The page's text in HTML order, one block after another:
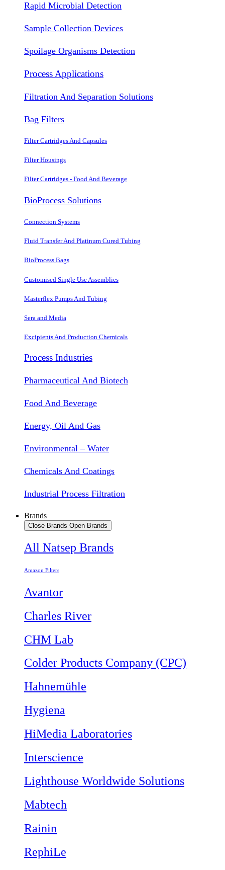
Rapid Microbial Detection
Sample Collection Devices
Spoilage Organisms Detection
Process Applications
Filtration And Separation Solutions
Bag Filters
Filter Cartridges And Capsules
Filter Housings
Filter Cartridges - Food And Beverage
BioProcess Solutions
Connection Systems
Fluid Transfer And Platinum Cured Tubing
BioProcess Bags
Customised Single Use Assemblies
Masterflex Pumps And Tubing
Sera and Media
Excipients And Production Chemicals
Process Industries
Pharmaceutical And Biotech
Food And Beverage
Energy, Oil And Gas
Environmental – Water
Chemicals And Coatings
Industrial Process Filtration
Brands
Close Brands Open Brands
All Natsep Brands
Amazon Filters
Avantor
Charles River
CHM Lab
Colder Products Company (CPC)
Hahnemühle
Hygiena
HiMedia Laboratories
Interscience
Lighthouse Worldwide Solutions
Mabtech
Rainin
RephiLe